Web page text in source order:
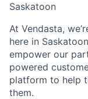
Saskatoon
At Vendasta,
here in
empower our
powered
platform to help
them.